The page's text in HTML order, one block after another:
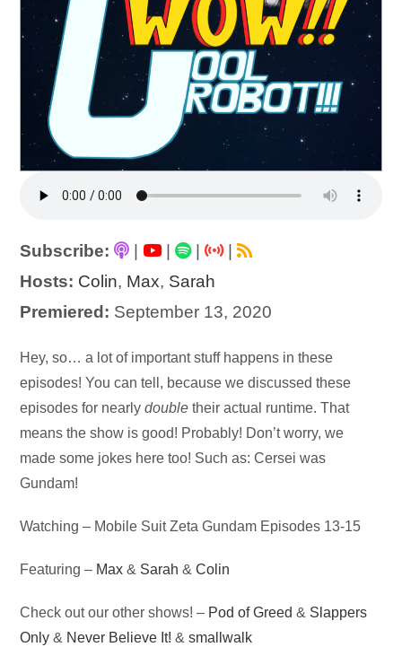
Subscribe: | |
|
Hosts: Colin, Max, Sarah
Premiered: September 13, 2020
Audio
Player
Hey, so… a lot of important stuff happens in these
episodes! You can tell, because we discussed these
episodes for nearlydouble their actual runtime. That
means the show is good! Probably! Don’t worry, we
made some jokes here too! Such as: Cersei was
Gundam!
Watching – Mobile Suit Zeta Gundam Episodes 13-15
Featuring – Max & Sarah &Colin
Check out our other shows! – Pod of Greed & Slappers
Only & Never Believe It! &smallwalk